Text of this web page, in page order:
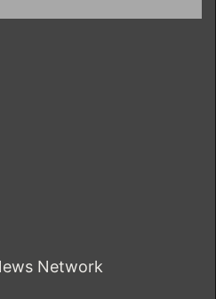
Network